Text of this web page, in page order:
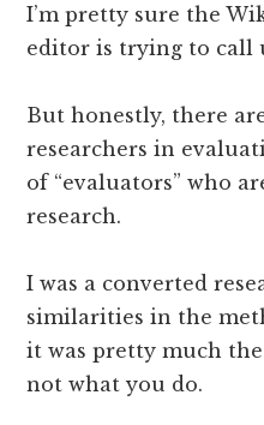
I’m pretty sure the
editor is trying to call
But honestly, there
researchers in
of “evaluators” who
research.
I was a converted
similarities in the
it was pretty much
not what you do.